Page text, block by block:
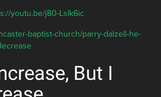
youtu.be/j80-LsIk6ic
baptist-church/parry-dalzell-he-
But I